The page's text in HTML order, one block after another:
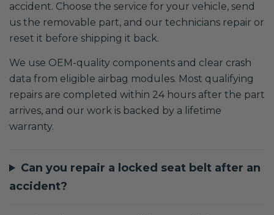
accident. Choose the service for your vehicle, send
us the removable part, and our technicians repair or
reset it before shipping it back.
We use OEM-quality components and clear crash
data from eligible airbag modules. Most qualifying
repairs are completed within 24 hours after the part
arrives, and our work is backed by a lifetime
warranty.
Can you repair a locked seat belt after an
accident?